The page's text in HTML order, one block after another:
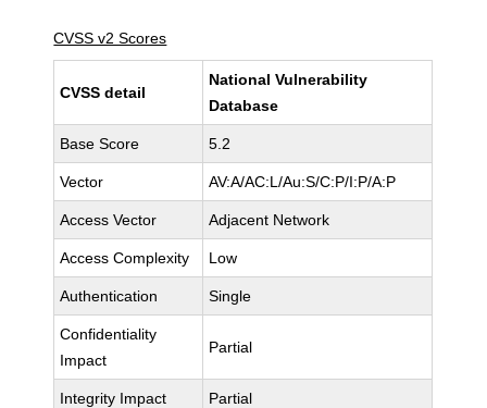
CVSS v2 Scores
CVSS detail
National Vulnerability
Database
Base Score 5.2
Vector AV:A/AC:L/Au:S/C:P/I:P/A:P
Access Vector Adjacent Network
Access Complexity Low
Authentication Single
Confidentiality
Impact
Partial
Integrity Impact Partial